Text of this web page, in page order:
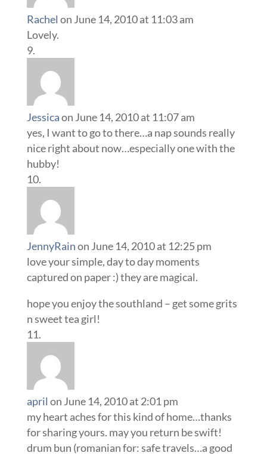
Rachel on June 14, 2010 at 11:03 am
Lovely.
Jessicaon June 14, 2010 at 11:07 am
yes, I want to go to there…a nap sounds really
nice right about now…especially one with the
hubby!
JennyRainon June 14, 2010 at 12:25 pm
love your simple, day to day moments
captured on paper :) they are magical.
hope you enjoy the southland – get some grits
n sweet tea girl!
april on June 14, 2010 at 2:01 pm
my heart aches for this kind of home…thanks
for sharing yours. may you return be swift!
drum bun (romanian for: safe travels…a good